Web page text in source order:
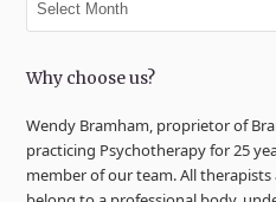
Why choose us?
Wendy Bramham, proprietor of
practicing Psychotherapy for 25
member of our team. All therapists